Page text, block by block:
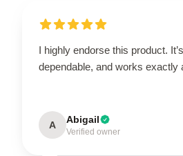
I highly endorse this product.
dependable, and works exactly
A Abigail
Verified owner